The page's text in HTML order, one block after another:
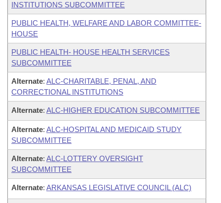
INSTITUTIONS SUBCOMMITTEE
PUBLIC HEALTH, WELFARE AND LABOR COMMITTEE-
HOUSE
PUBLIC HEALTH- HOUSE HEALTH SERVICES
SUBCOMMITTEE
Alternate: ALC-CHARITABLE, PENAL, AND
CORRECTIONAL INSTITUTIONS
Alternate: ALC-HIGHER EDUCATION SUBCOMMITTEE
Alternate: ALC-HOSPITAL AND MEDICAID STUDY
SUBCOMMITTEE
Alternate: ALC-LOTTERY OVERSIGHT
SUBCOMMITTEE
Alternate: ARKANSAS LEGISLATIVE COUNCIL (ALC)